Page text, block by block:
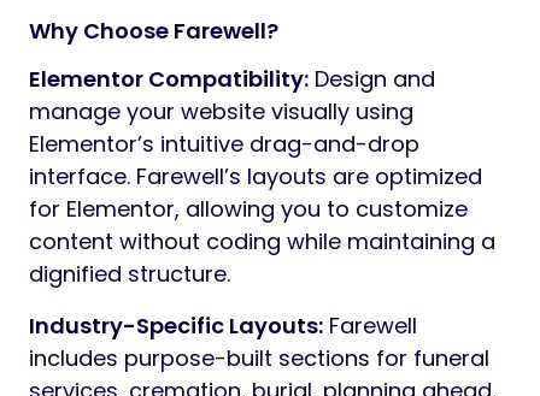
Farewell gives you a complete framework to
present services, history, planning
resources, and contact information in a way
that feels reassuring and appropriate.
Built to work seamlessly with Elementor and
Redux, Farewell offers flexibility without
complexity. You can create structured,
elegant pages visually, within the familiar
WordPress environment, while preserving a
consistent tone and layout suited to a
sensitive industry.